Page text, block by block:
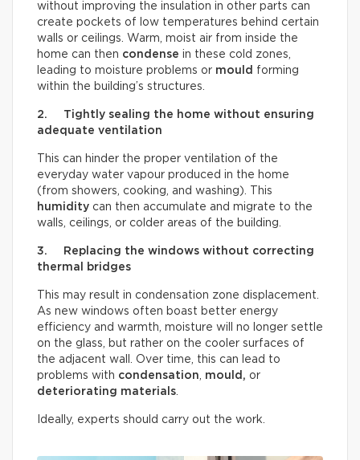
without improving the insulation in other parts can
create pockets of low temperatures behind certain
walls or ceilings. Warm, moist air from inside the
home can then condense in these cold zones,
leading to moisture problems or mould forming
within the building’s structures.
2. Tightly sealing the home without ensuring
adequate ventilation
This can hinder the proper ventilation of the
everyday water vapour produced in the home
(from showers, cooking, and washing). This
humidity can then accumulate and migrate to the
walls, ceilings, or colder areas of the building.
3. Replacing the windows without correcting
thermal bridges
This may result in condensation zone displacement.
As new windows often boast better energy
efficiency and warmth, moisture will no longer settle
on the glass, but rather on the cooler surfaces of
the adjacent wall. Over time, this can lead to
problems with condensation, mould, or
deteriorating materials.
Ideally, experts should carry out the work.